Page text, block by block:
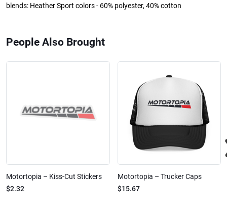
blends: Heather Sport colors - 60% polyester, 40% cotton
People Also Brought
Motortopia – Kiss-Cut Stickers
$2.32
Motortopia – Trucker Caps
$15.67